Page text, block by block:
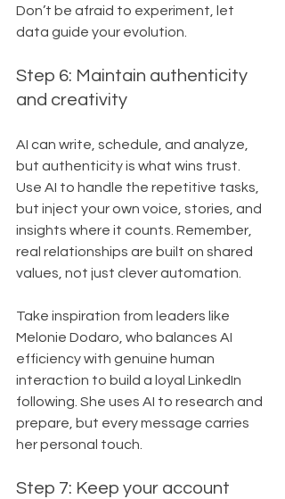
Don’t be afraid to experiment, let
data guide your evolution.
Step 6: Maintain authenticity
and creativity
AI can write, schedule, and analyze,
but authenticity is what wins trust.
Use AI to handle the repetitive tasks,
but inject your own voice, stories, and
insights where it counts. Remember,
real relationships are built on shared
values, not just clever automation.
Take inspiration from leaders like
Melonie Dodaro, who balances AI
efficiency with genuine human
interaction to build a loyal LinkedIn
following. She uses AI to research and
prepare, but every message carries
her personal touch.
Step 7: Keep your account